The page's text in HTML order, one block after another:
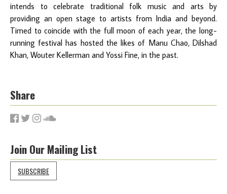
intends to celebrate traditional folk music and arts by
providing an open stage to artists from India and beyond.
Timed to coincide with the full moon of each year, the long-
running festival has hosted the likes of Manu Chao, Dilshad
Khan, Wouter Kellerman and Yossi Fine, in the past.
Share
Join Our Mailing List
SUBSCRIBE